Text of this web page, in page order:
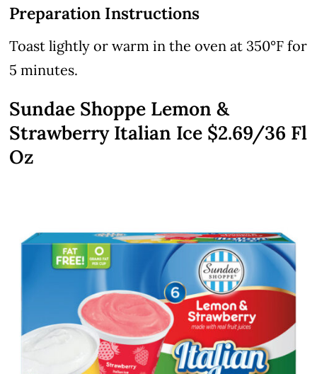
Preparation Instructions
Toast lightly or warm in the oven at 350°F for
5 minutes.
Sundae Shoppe Lemon &
Strawberry Italian Ice $2.69/36 Fl
Oz